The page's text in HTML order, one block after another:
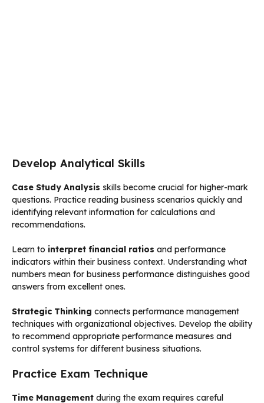
Develop Analytical Skills
Case Study Analysis skills become crucial for higher-mark
questions. Practice reading business scenarios quickly and
identifying relevant information for calculations and
recommendations.
Learn to interpret financial ratios and performance
indicators within their business context. Understanding what
numbers mean for business performance distinguishes good
answers from excellent ones.
Strategic Thinking connects performance management
techniques with organizational objectives. Develop the ability
to recommend appropriate performance measures and
control systems for different business situations.
Practice Exam Technique
Time Management during the exam requires careful